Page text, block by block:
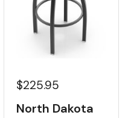
$225.95
North Dakota